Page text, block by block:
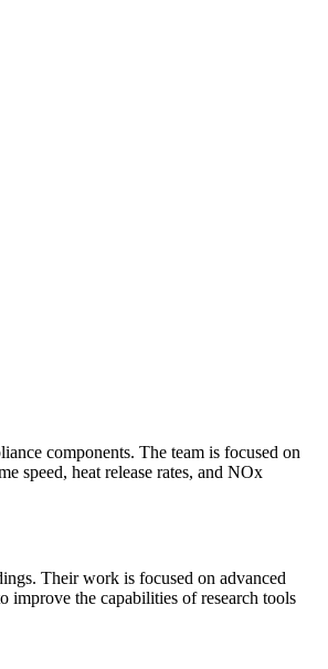
components. The team is focused on
speed, heat release rates, and NOx
Their work is focused on advanced
improve the capabilities of research tools